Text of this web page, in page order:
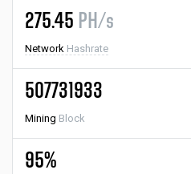
275.45 PH/s
Network Hashrate
507731933
Mining Block
95%